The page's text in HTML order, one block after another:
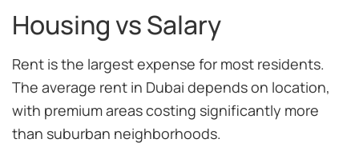
Housing vs Salary
Rent is the largest expense for most residents.
The average rent in Dubai depends on location,
with premium areas costing significantly more
than suburban neighborhoods.